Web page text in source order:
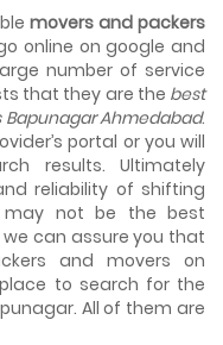
movers and packers
online on google and
number of service
that they are the best
Ahmedabad.
portal or you will
results. Ultimately
reliability of shifting
may not be the best
can assure you that
and movers on
to search for the
All of them are